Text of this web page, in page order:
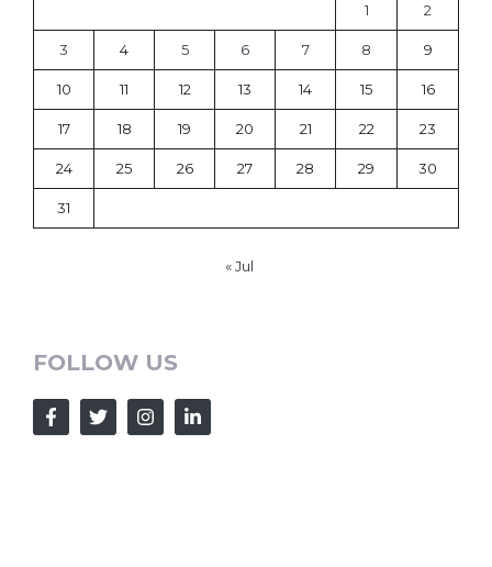
1 2
3 4 5 6 7 8 9
10 11 12 13 14 15 16
17 18 19 20 21 22 23
24 25 26 27 28 29 30
31
« Jul
FOLLOW US